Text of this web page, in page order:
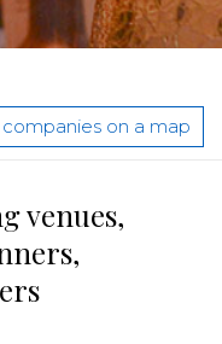
on a map
venues,